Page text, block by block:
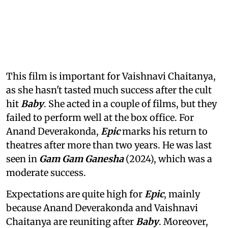
This film is important for Vaishnavi Chaitanya,
as she hasn't tasted much success after the cult
hit Baby. She acted in a couple of films, but they
failed to perform well at the box office. For
Anand Deverakonda, Epicmarks his return to
theatres after more than two years. He was last
seen in Gam Gam Ganesha(2024), which was a
moderate success.
Expectations are quite high for Epic, mainly
because Anand Deverakonda and Vaishnavi
Chaitanya are reuniting after Baby. Moreover,